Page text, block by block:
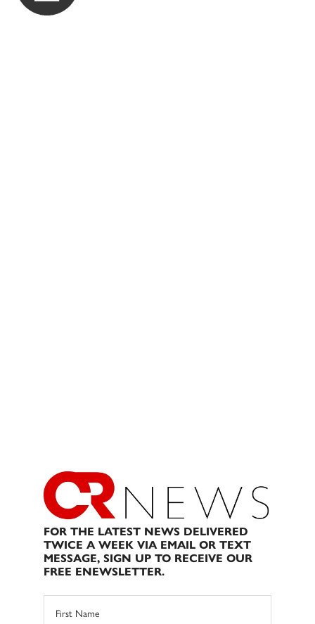
FOR THE LATEST NEWS DELIVERED
TWICE A WEEK VIA EMAIL OR TEXT
MESSAGE, SIGN UP TO RECEIVE OUR
FREE ENEWSLETTER.